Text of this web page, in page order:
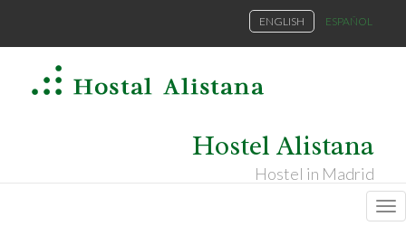
ESPAÑOL
ENGLISH
Hostel Alistana
Hostel in Madrid